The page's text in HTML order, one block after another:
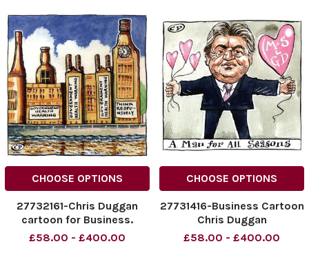
CHOOSE OPTIONS
27732161-Chris Duggan
cartoon for Business.
£58.00 - £400.00
CHOOSE OPTIONS
27731416-Business Cartoon
Chris Duggan
£58.00 - £400.00